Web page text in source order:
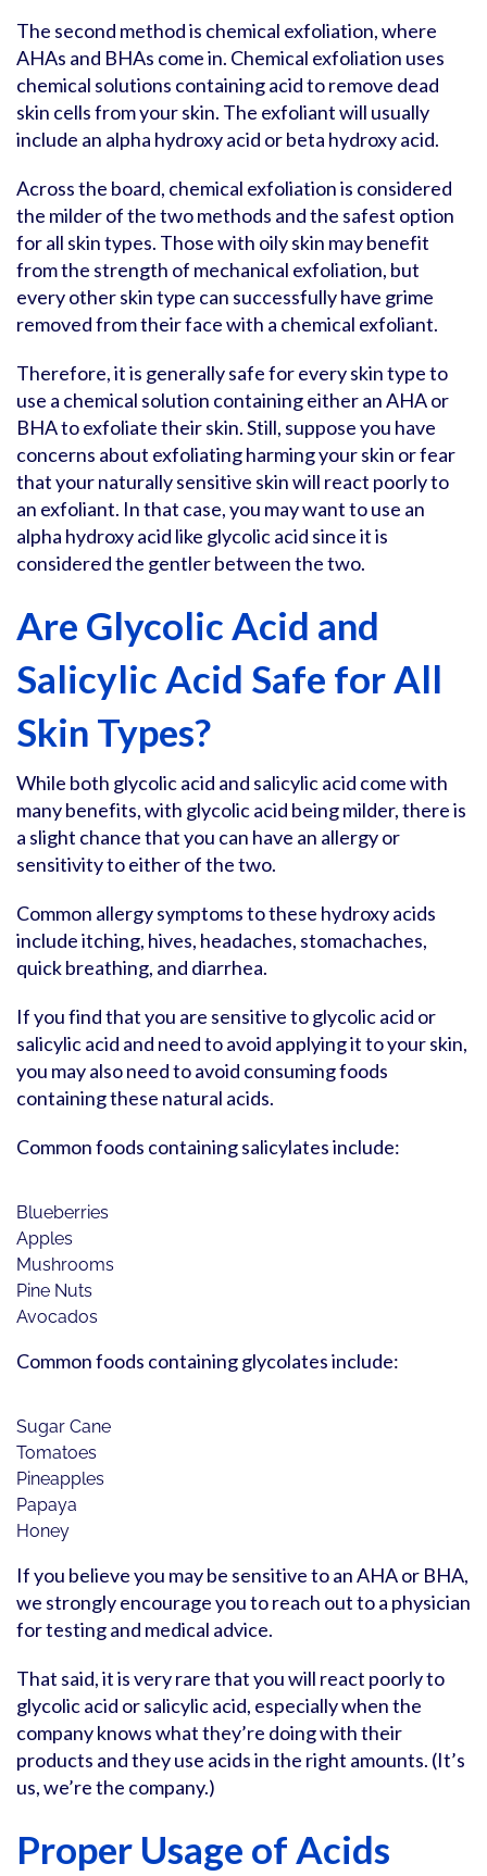
The second method is chemical exfoliation, where
AHAs and BHAs come in. Chemical exfoliation uses
chemical solutions containing acid to remove dead
skin cells from your skin. The exfoliant will usually
include an alpha hydroxy acid or beta hydroxy acid.
Across the board, chemical exfoliation is considered
the milder of the two methods and the safest option
for all skin types. Those with oily skin may benefit
from the strength of mechanical exfoliation, but
every other skin type can successfully have grime
removed from their face with a chemical exfoliant.
Therefore, it is generally safe for every skin type to
use a chemical solution containing either an AHA or
BHA to exfoliate their skin. Still, suppose you have
concerns about exfoliating harming your skin or fear
that your naturally sensitive skin will react poorly to
an exfoliant. In that case, you may want to use an
alpha hydroxy acid like glycolic acid since it is
considered the gentler between the two.
Are Glycolic Acid and
Salicylic Acid Safe for All
Skin Types?
While both glycolic acid and salicylic acid come with
many benefits, with glycolic acid being milder, there is
a slight chance that you can have an allergy or
sensitivity to either of the two.
Common allergy symptoms to these hydroxy acids
include itching, hives, headaches, stomachaches,
quick breathing, and diarrhea.
If you find that you are sensitive to glycolic acid or
salicylic acid and need to avoid applying it to your skin,
you may also need to avoid consuming foods
containing these natural acids.
Common foods containing salicylates include:
Blueberries
Apples
Mushrooms
Pine Nuts
Avocados
Common foods containing glycolates include:
Sugar Cane
Tomatoes
Pineapples
Papaya
Honey
If you believe you may be sensitive to an AHA or BHA,
we strongly encourage you to reach out to a physician
for testing and medical advice.
That said, it is very rare that you will react poorly to
glycolic acid or salicylic acid, especially when the
company knows what they’re doing with their
products and they use acids in the right amounts. (It’s
us, we’re the company.)
Proper Usage of Acids